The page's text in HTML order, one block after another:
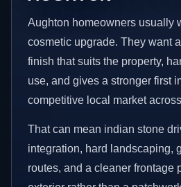
Aughton homeowners usually
cosmetic upgrade. They want
finish that suits the property,
use, and gives a stronger first
competitive local market
That can mean indian stone
integration, hard landscaping,
routes, and a cleaner frontage